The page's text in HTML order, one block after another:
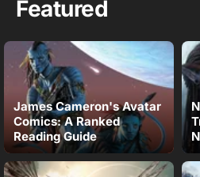
Featured
James Cameron's Avatar
Comics: A Ranked
Reading Guide